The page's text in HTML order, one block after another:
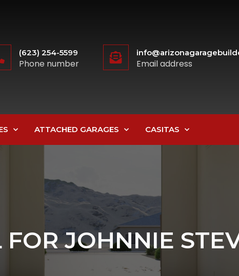
(623) 254-5599
Phone number Email address
ATTACHED GARAGES CASITAS
FOR JOHNNIE